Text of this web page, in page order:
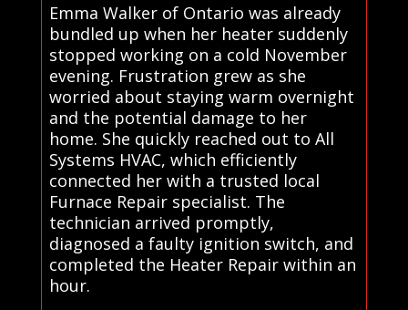
Emma Walker of Ontario was already
bundled up when her heater suddenly
stopped working on a cold November
evening. Frustration grew as she
worried about staying warm overnight
and the potential damage to her
home. She quickly reached out to All
Systems HVAC, which efficiently
connected her with a trusted local
Furnace Repair specialist. The
technician arrived promptly,
diagnosed a faulty ignition switch, and
completed the Heater Repair within an
hour.